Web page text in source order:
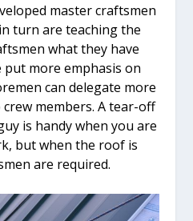
master craftsmen
turn are teaching the
what they have
put more emphasis on
can delegate more
members. A tear-off
is handy when you are
but when the roof is
are required.